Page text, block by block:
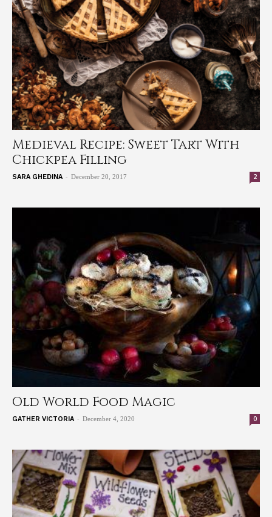
Medieval Recipe: Sweet Tart With
Chickpea Filling
SARA GHEDINA - December 20, 2017 2
Old World Food Magic
GATHER VICTORIA - December 4, 2020 0